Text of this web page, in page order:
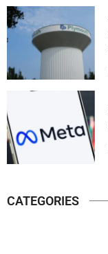
CATEGORIES